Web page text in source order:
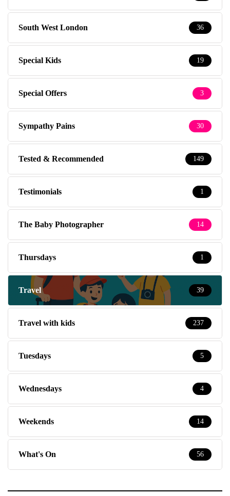
South West London 36
Special Kids 19
Special Offers 3
Sympathy Pains 30
Tested & Recommended 149
Testimonials 1
The Baby Photographer 14
Thursdays 1
Travel 39
Travel with kids 237
Tuesdays 5
Wednesdays 4
Weekends 14
What's On 56